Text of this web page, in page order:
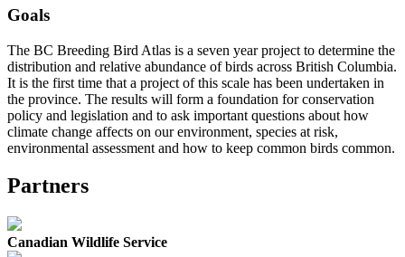
Goals
The BC Breeding Bird Atlas is a seven year project to determine the
distribution and relative abundance of birds across British Columbia.
It is the first time that a project of this scale has been undertaken in
the province. The results will form a foundation for conservation
policy and legislation and to ask important questions about how
climate change affects on our environment, species at risk,
environmental assessment and how to keep common birds common.
Partners
Canadian Wildlife Service